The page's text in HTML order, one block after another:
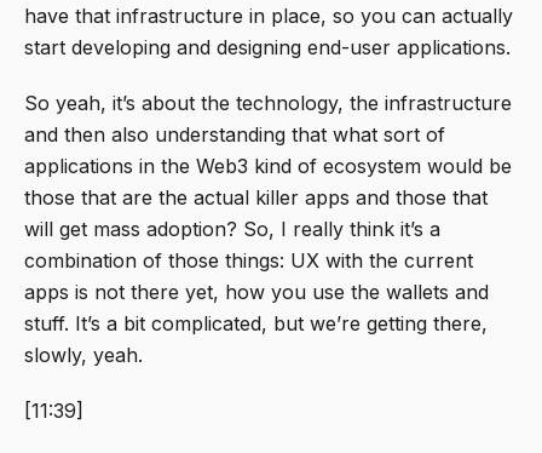
have that infrastructure in place, so you can actually
start developing and designing end-user applications.
So yeah, it’s about the technology, the infrastructure
and then also understanding that what sort of
applications in the Web3 kind of ecosystem would be
those that are the actual killer apps and those that
will get mass adoption? So, I really think it’s a
combination of those things: UX with the current
apps is not there yet, how you use the wallets and
stuff. It’s a bit complicated, but we’re getting there,
slowly, yeah.
[11:39]